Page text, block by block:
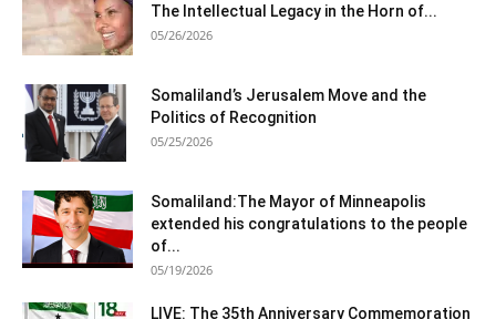
The Intellectual Legacy in the Horn of...
05/26/2026
Somaliland’s Jerusalem Move and the
Politics of Recognition
05/25/2026
Somaliland:The Mayor of Minneapolis
extended his congratulations to the people
of...
05/19/2026
LIVE: The 35th Anniversary Commemoration